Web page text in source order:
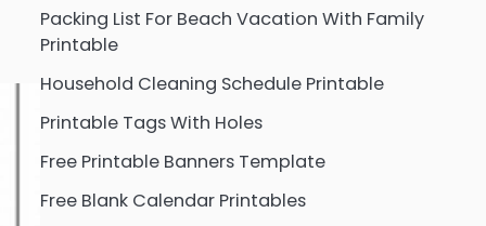
Packing List For Beach Vacation With Family
Printable
Household Cleaning Schedule Printable
Printable Tags With Holes
Free Printable Banners Template
Free Blank Calendar Printables